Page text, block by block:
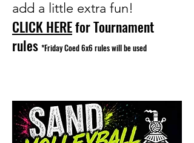
add a little extra fun!
CLICK HEREfor Tournament
rules *Friday Coed 6x6 rules will be used